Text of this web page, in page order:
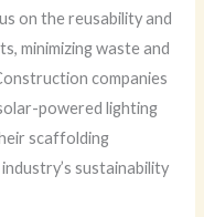
on the reusability and
minimizing waste and
companies
powered lighting
scaffolding
sustainability